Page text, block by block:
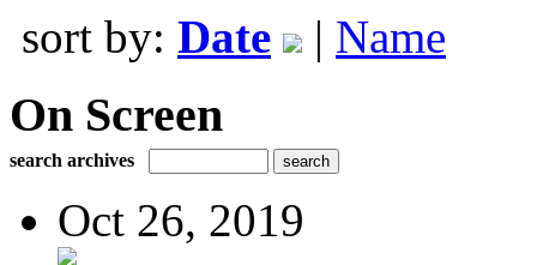
sort by: Date | Name
On Screen
search archives
Oct 26, 2019